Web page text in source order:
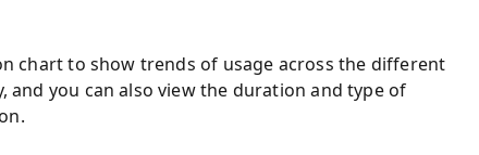
chart to show trends of usage across the different
and you can also view the duration and type of